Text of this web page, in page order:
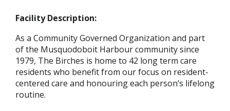
Facility Description:
As a Community Governed Organization and part
of the Musquodoboit Harbour community since
1979, The Birches is home to 42 long term care
residents who benefit from our focus on resident-
centered care and honouring each person’s lifelong
routine.